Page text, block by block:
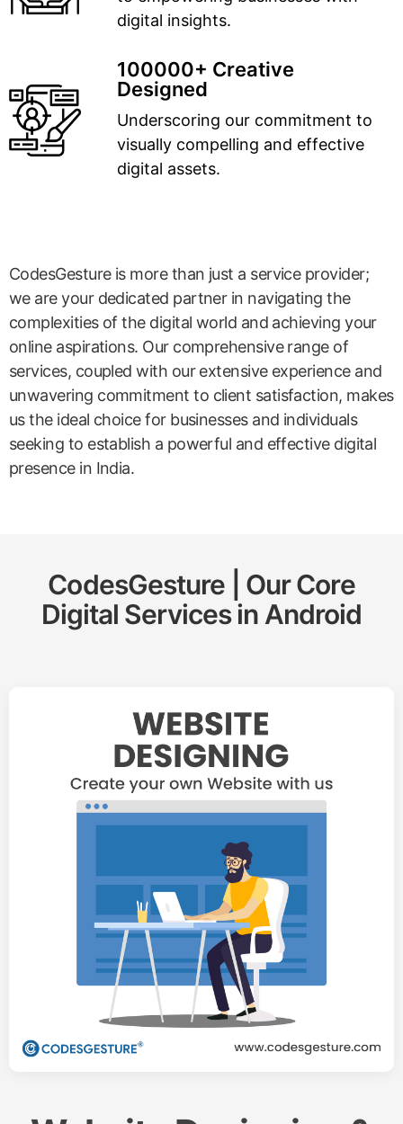
digital insights.
100000+ Creative
Designed
Underscoring our commitment to
visually compelling and effective
digital assets.
CodesGesture is more than just a service provider;
we are your dedicated partner in navigating the
complexities of the digital world and achieving your
online aspirations. Our comprehensive range of
services, coupled with our extensive experience and
unwavering commitment to client satisfaction, makes
us the ideal choice for businesses and individuals
seeking to establish a powerful and effective digital
presence in India.
CodesGesture | Our Core
Digital Services in Android